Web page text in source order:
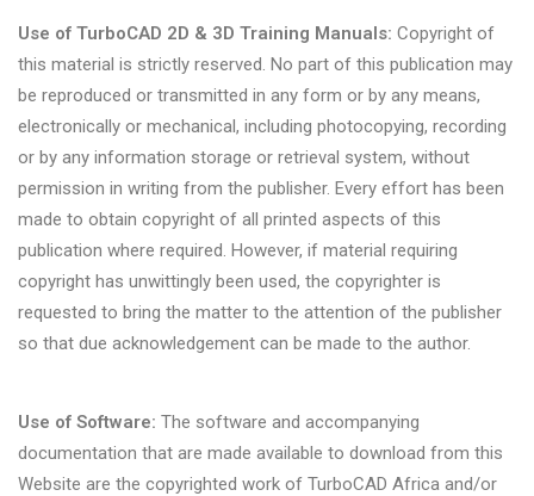
Use of TurboCAD 2D & 3D Training Manuals: Copyright of
this material is strictly reserved. No part of this publication may
be reproduced or transmitted in any form or by any means,
electronically or mechanical, including photocopying, recording
or by any information storage or retrieval system, without
permission in writing from the publisher. Every effort has been
made to obtain copyright of all printed aspects of this
publication where required. However, if material requiring
copyright has unwittingly been used, the copyrighter is
requested to bring the matter to the attention of the publisher
so that due acknowledgement can be made to the author.
Use of Software: The software and accompanying
documentation that are made available to download from this
Website are the copyrighted work of TurboCAD Africa and/or